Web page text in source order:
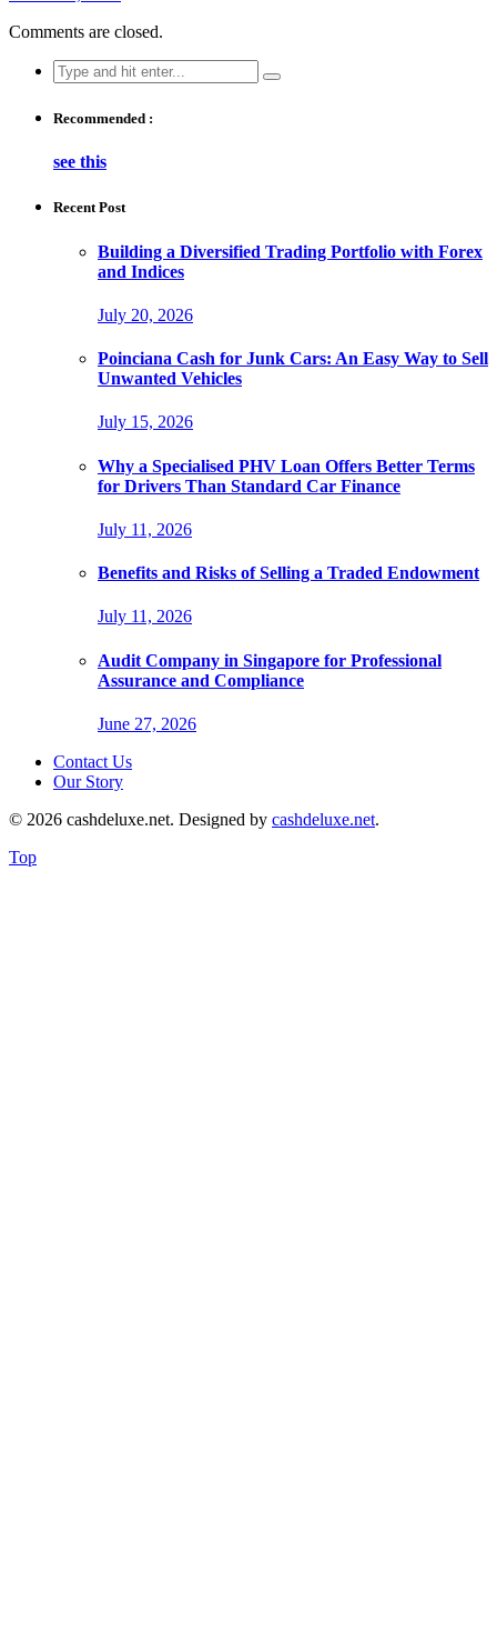
Comments are closed.
Search
for:
Recommended :
see this
Recent Post
Building a Diversified Trading Portfolio with Forex
and Indices
July 20, 2026
Poinciana Cash for Junk Cars: An Easy Way to Sell
Unwanted Vehicles
July 15, 2026
Why a Specialised PHV Loan Offers Better Terms
for Drivers Than Standard Car Finance
July 11, 2026
Benefits and Risks of Selling a Traded Endowment
July 11, 2026
Audit Company in Singapore for Professional
Assurance and Compliance
June 27, 2026
Contact Us
Our Story
© 2026 cashdeluxe.net. Designed by cashdeluxe.net.
Top